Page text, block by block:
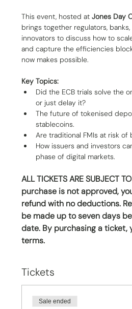
This event, hosted at Jones Day
brings together regulators, banks,
innovators to discuss how to
and capture the efficiencies
now makes possible.
Key Topics:
Did the ECB trials solve the
or just delay it?
The future of tokenised
stablecoins.
Are traditional FMIs at risk
How issuers and investors
phase of digital markets.
ALL TICKETS ARE SUBJECT
purchase is not approved,
refund with no deductions.
be made up to seven days
date. By purchasing a ticket,
terms.
Tickets
Sale ended